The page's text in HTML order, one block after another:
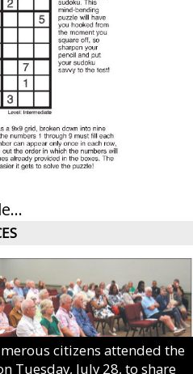
citizens attended the
Tuesday, July 28, to share